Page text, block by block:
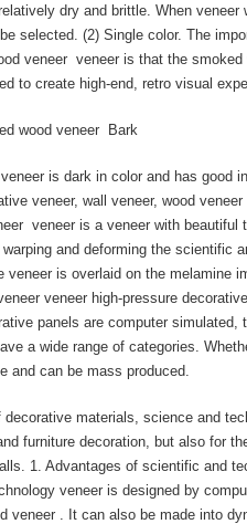
dry and brittle. When
selected. (2) Single color. The
veneer veneer is that the
to create high-end, retro visual
wood veneer Bark
is dark in color and has good
veneer, wall veneer, wood
veneer is a veneer with beautiful
and deforming the scientific
veneer is overlaid on the melamine
veneer high-pressure
panels are computer
a wide range of categories.
and can be mass produced.
materials, science and
furniture decoration, but also for
1. Advantages of scientific and
veneer is designed by
veneer . It can also be made into